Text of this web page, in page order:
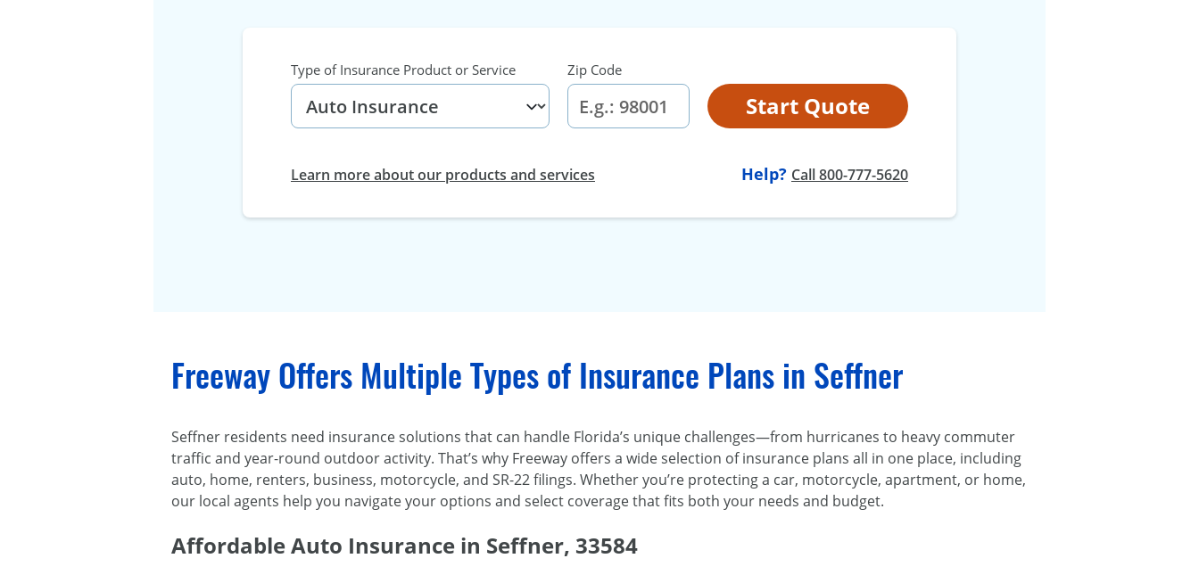
Type of Insurance Product or Service Zip Code
Start Quote
Learn more about our products and services Help? Call 800-777-5620
Freeway Offers Multiple Types of Insurance Plans in Seffner
Seffner residents need insurance solutions that can handle Florida’s unique challenges—from hurricanes to heavy commuter
traffic and year-round outdoor activity. That’s why Freeway offers a wide selection of insurance plans all in one place, including
auto, home, renters, business, motorcycle, and SR-22 filings. Whether you’re protecting a car, motorcycle, apartment, or home,
our local agents help you navigate your options and select coverage that fits both your needs and budget.
Affordable Auto Insurance in Seffner, 33584